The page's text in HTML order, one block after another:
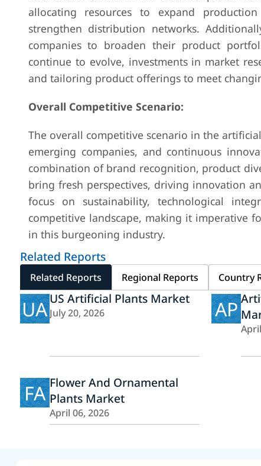
allocating resources to expand
strengthen distribution networks.
companies to broaden their product
continue to evolve, investments in market
and tailoring product offerings to meet
Overall Competitive Scenario:
The overall competitive scenario in the
emerging companies, and continuous
combination of brand recognition, product
bring fresh perspectives, driving innovation
focus on sustainability, technological
competitive landscape, making it imperative
in this burgeoning industry.
Related Reports
Related Reports Regional Reports Country
UAUS Artificial Plants Market
July 20, 2026 AP
FA Flower And Ornamental
Plants Market
April 06, 2026